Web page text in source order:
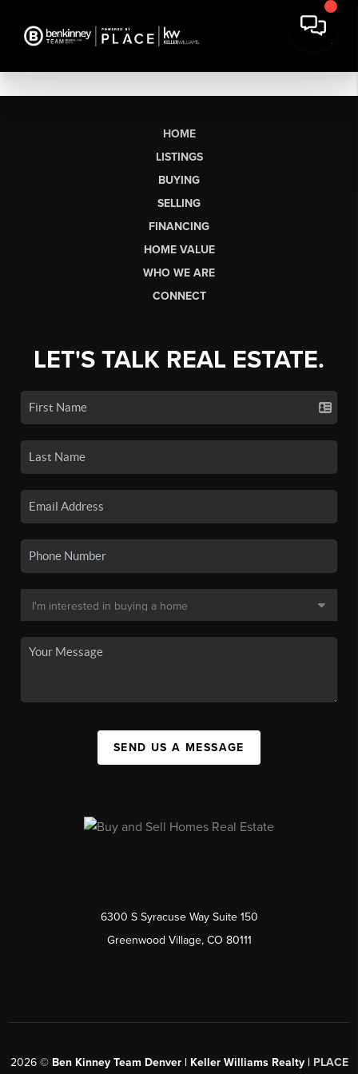
HOME
LISTINGS
BUYING
SELLING
FINANCING
HOME VALUE
WHO WE ARE
CONNECT
LET'S TALK REAL ESTATE.
SEND US A MESSAGE
6300 S Syracuse Way Suite 150
Greenwood Village, CO 80111
2026© Ben Kinney Team Denver | Keller Williams Realty | PLACE